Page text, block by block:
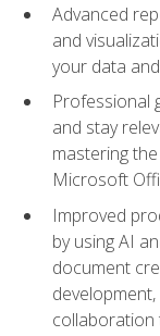
Advanced
and
your data
Professional
and stay
mastering
Microsoft
Improved
by using AI
document
collaboration